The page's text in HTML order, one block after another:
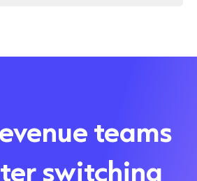
teams
switching